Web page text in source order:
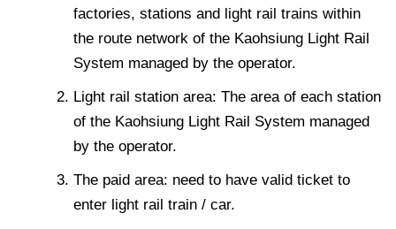
factories, stations and light rail trains within
the route network of the Kaohsiung Light Rail
System managed by the operator.
Light rail station area: The area of each station
of the Kaohsiung Light Rail System managed
by the operator.
The paid area: need to have valid ticket to
enter light rail train / car.